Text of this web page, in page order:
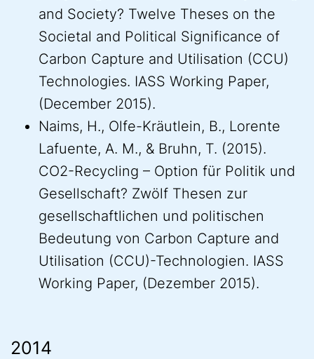
and Society? Twelve Theses on the
Societal and Political Significance of
Carbon Capture and Utilisation (CCU)
Technologies. IASS Working Paper,
(December 2015).
Naims, H., Olfe-Kräutlein, B., Lorente
Lafuente, A. M., & Bruhn, T. (2015).
CO2-Recycling – Option für Politik und
Gesellschaft? Zwölf Thesen zur
gesellschaftlichen und politischen
Bedeutung von Carbon Capture and
Utilisation (CCU)-Technologien. IASS
Working Paper, (Dezember 2015).
2014